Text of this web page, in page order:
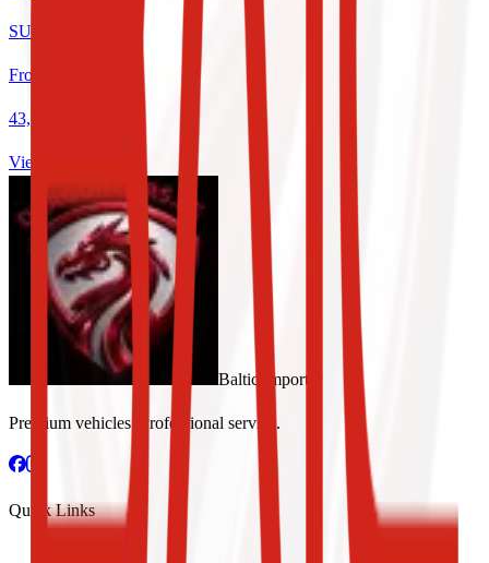
SUV
From
43,995 €
View
Baltic Importer
Premium vehicles. Professional service.
Quick Links